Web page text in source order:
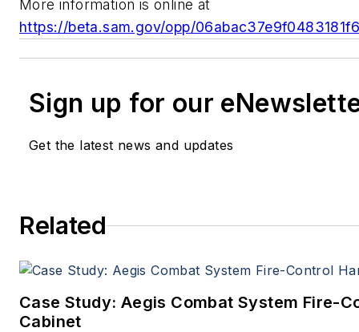
More information is online at
https://beta.sam.gov/opp/
Sign up for our
Get the latest news and updates
Related
Case Study: Aegis Combat System Fire-
Cabinet